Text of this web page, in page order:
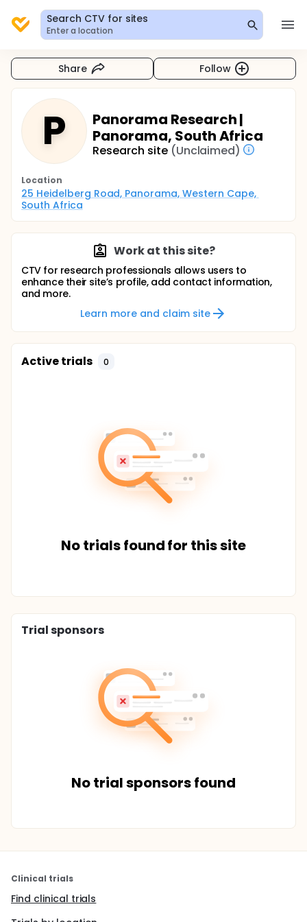
Search CTV for sites
Enter a location
Share Follow
P
Panorama Research |
Panorama, South Africa
Research site (Unclaimed)
Location
25 Heidelberg Road, Panorama, Western Cape,
South Africa
Work at this site?
CTV for research professionals allows users to
enhance their site’s profile, add contact information,
and more.
Learn more and claim site
Active trials 0
No trials found for this site
Trial sponsors
No trial sponsors found
Clinical trials
Find clinical trials